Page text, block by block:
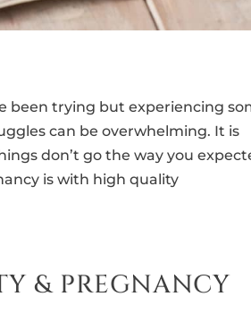
been trying but experiencing
can be overwhelming. It is
don’t go the way you
is with high quality
& PREGNANCY